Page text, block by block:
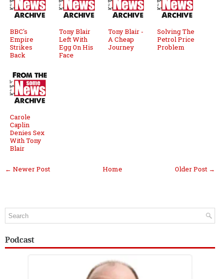
BBC's
Empire
Strikes
Back
Tony Blair
Left With
Egg On His
Face
Tony Blair -
A Cheap
Journey
Solving The
Petrol Price
Problem
Carole
Caplin
Denies Sex
With Tony
Blair
← Newer Post Older Post →
Home
Podcast